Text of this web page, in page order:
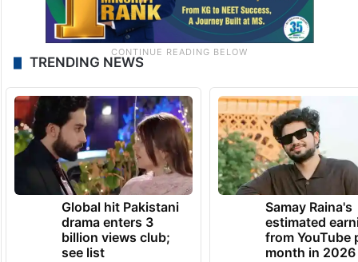
TRENDING NEWS
Global hit Pakistani
drama enters 3
billion views club;
see list
Samay Raina's
estimated
from YouTube
month in 2026